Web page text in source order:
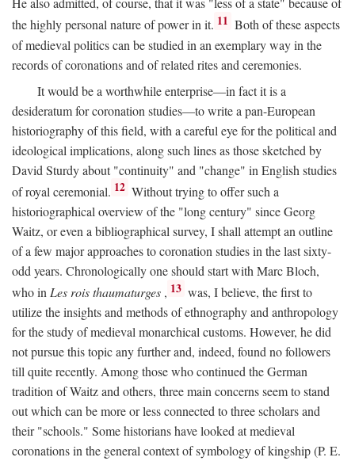
the highly personal nature of power in it. 11 Both of these aspects
of medieval politics can be studied in an exemplary way in the
records of coronations and of related rites and ceremonies.
It would be a worthwhile enterprise—in fact it is a
desideratum for coronation studies—to write a pan-European
historiography of this field, with a careful eye for the political and
ideological implications, along such lines as those sketched by
David Sturdy about "continuity" and "change" in English studies
of royal ceremonial. 12 Without trying to offer such a
historiographical overview of the "long century" since Georg
Waitz, or even a bibliographical survey, I shall attempt an outline
of a few major approaches to coronation studies in the last sixty-
odd years. Chronologically one should start with Marc Bloch,
who inLes rois thaumaturges , 13 was, I believe, the first to
utilize the insights and methods of ethnography and anthropology
for the study of medieval monarchical customs. However, he did
not pursue this topic any further and, indeed, found no followers
till quite recently. Among those who continued the German
tradition of Waitz and others, three main concerns seem to stand
out which can be more or less connected to three scholars and
their "schools." Some historians have looked at medieval
coronations in the general context of symbology of kingship (P. E.